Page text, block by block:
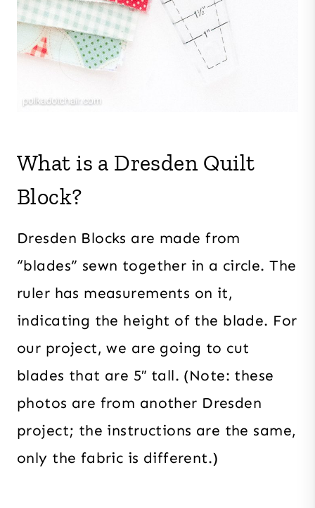
What is a Dresden Quilt
Block?
Dresden Blocks are made from
“blades” sewn together in a circle. The
ruler has measurements on it,
indicating the height of the blade. For
our project, we are going to cut
blades that are 5″ tall. (Note: these
photos are from another Dresden
project; the instructions are the same,
only the fabric is different.)